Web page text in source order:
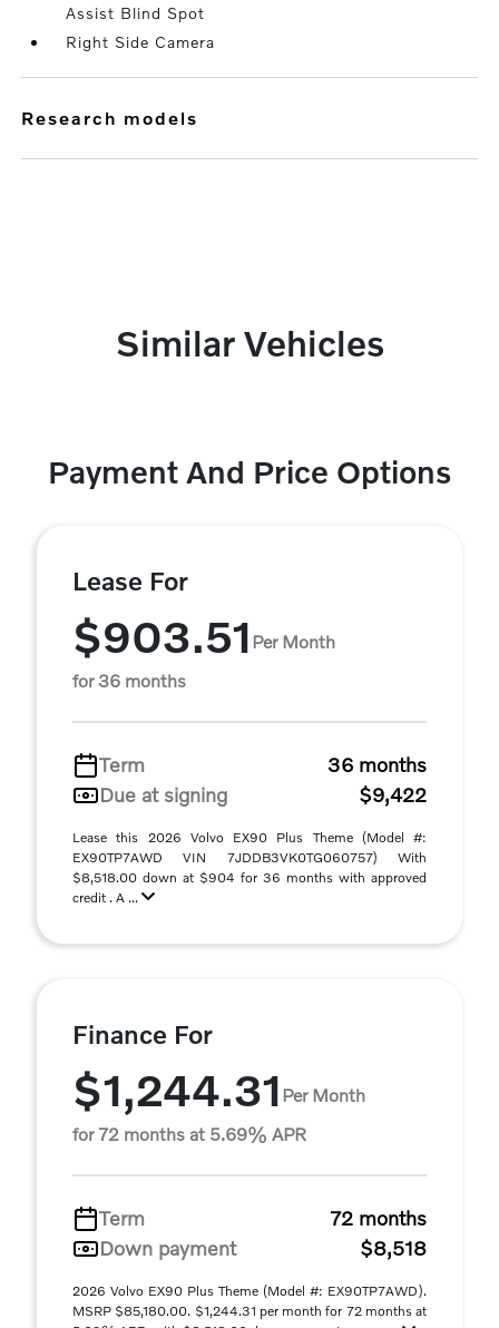
Assist Blind Spot
Right Side Camera
research models
Similar Vehicles
Payment And Price Options
Lease For
$903.51 Per Month
for 36 months
Term
36 months
Due at signing
$9,422
Lease this 2026 Volvo EX90 Plus Theme (Model #:
EX90TP7AWD VIN 7JDDB3VK0TG060757) With
$8,518.00 down at $904 for 36 months with approved
credit . A ...
Finance For
$1,244.31 Per Month
for 72 months at 5.69% APR
Term
72 months
Down payment
$8,518
2026 Volvo EX90 Plus Theme (Model #: EX90TP7AWD).
MSRP $85,180.00. $1,244.31 per month for 72 months at